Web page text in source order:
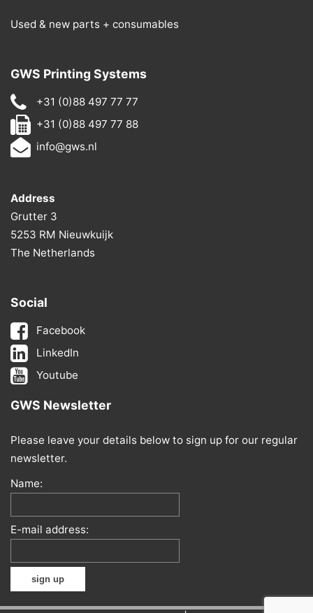
Used & new parts + consumables
GWS Printing Systems
+31 (0)88 497 77 77
+31 (0)88 497 77 88
info@gws.nl
Address
Grutter 3
5253 RM Nieuwkuijk
The Netherlands
Social
Facebook
LinkedIn
Youtube
GWS Newsletter
Please leave your details below to sign up for our regular
newsletter.
Name:
E-mail address: